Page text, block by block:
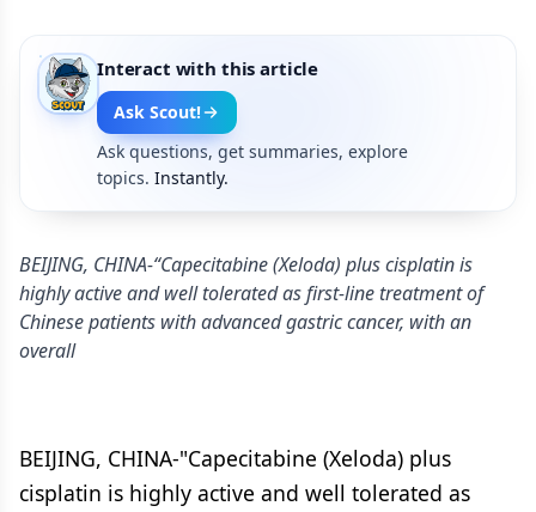
Interact with this article
Ask Scout!
Ask questions, get summaries, explore
topics. Instantly.
BEIJING, CHINA-“Capecitabine (Xeloda) plus cisplatin is
highly active and well tolerated as first-line treatment of
Chinese patients with advanced gastric cancer, with an
overall
BEIJING, CHINA-"Capecitabine (Xeloda) plus
cisplatin is highly active and well tolerated as